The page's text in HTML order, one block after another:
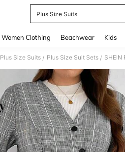
Plus Size Suits
Women Clothing Beachwear Kids
Plus Size Suits / Plus Size Suit Sets /